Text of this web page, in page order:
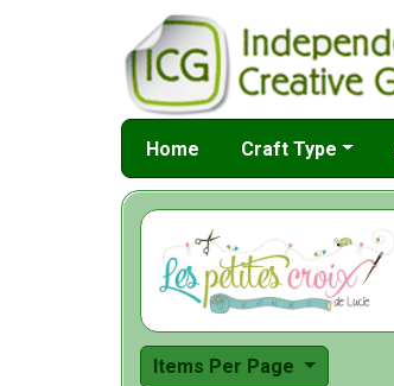
Home Craft Type
Items Per Page